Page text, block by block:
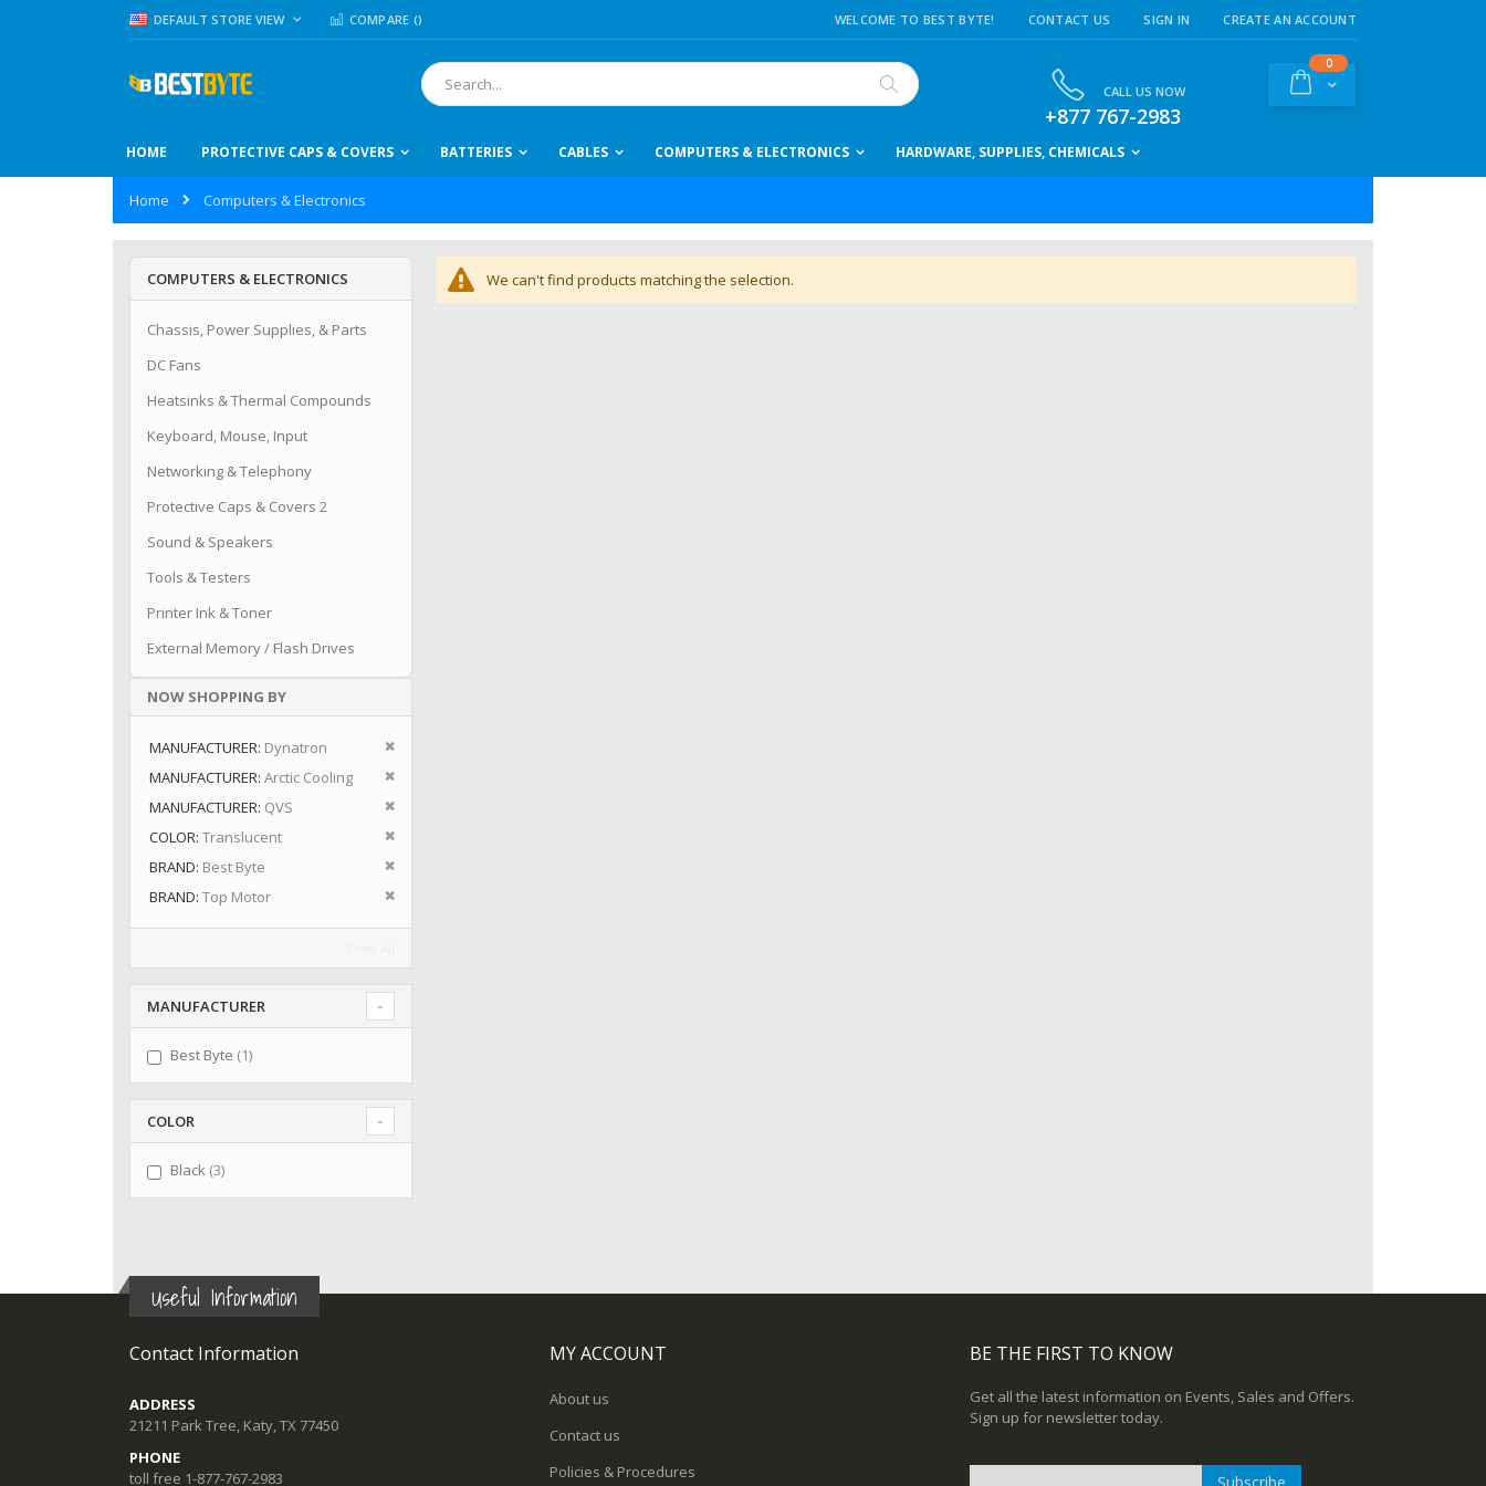
Skip
to
LANGUAGE
DEFAULT STORE VIEW WELCOME TO BEST BYTE! CONTACT US
COMPARE () SIGN IN CREATE AN ACCOUNT
Cart
0items
Search CALL US NOW
+877 767-2983
HOME PROTECTIVE CAPS & COVERS BATTERIES CABLES COMPUTERS & ELECTRONICS HARDWARE, SUPPLIES, CHEMICALS
Home Computers & Electronics
We can't find products matching the selection.
COMPUTERS & ELECTRONICS
Chassis, Power Supplies, & Parts
DC Fans
Heatsinks & Thermal Compounds
Keyboard, Mouse, Input
Networking & Telephony
Protective Caps & Covers 2
Sound & Speakers
Tools & Testers
Printer Ink & Toner
External Memory / Flash Drives
NOW SHOPPING BY
MANUFACTURER Dynatron
Remove This Item
MANUFACTURER Arctic Cooling
Remove This Item
MANUFACTURER QVS
Remove This Item
COLOR Translucent
Remove This Item
BRAND Best Byte
Remove This Item
BRAND Top Motor Remove This Item
MANUFACTURER
Best Byte 1item
COLOR
Black 3items
Useful Information
Contact Information
ADDRESS
21211 Park Tree, Katy, TX 77450
PHONE
toll free 1-877-767-2983
MY ACCOUNT
About us
Contact us
Policies & Procedures
BE THE FIRST TO KNOW
Get all the latest information on Events, Sales and Offers.
Sign up for newsletter today.